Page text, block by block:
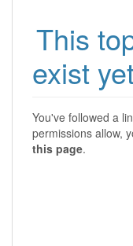
This
exist
You've followed a
permissions allow,
this page.